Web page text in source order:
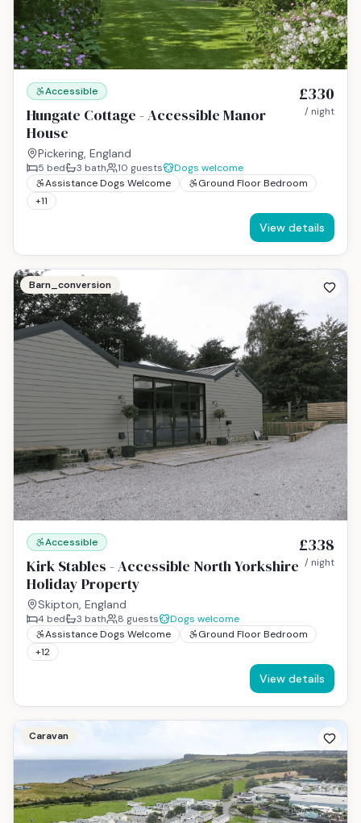
Accessible
Hungate Cottage - Accessible Manor
House
Pickering, England
£330
/ night
5 bed 3 bath 10 guests
Dogs welcome
Assistance Dogs Welcome
Ground Floor Bedroom
+11
View details
Barn_conversion
Accessible
Kirk Stables - Accessible North Yorkshire
Holiday Property
Skipton, England
£338
/ night
4 bed 3 bath 8 guests
Dogs welcome
Assistance Dogs Welcome
Ground Floor Bedroom
+12
View details
Caravan